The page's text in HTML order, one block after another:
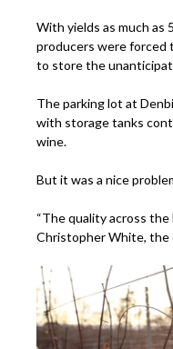
With yields as much
producers were forced
to store the
The parking lot at
with storage tanks
wine.
But it was a nice
“The quality across the
Christopher White, the